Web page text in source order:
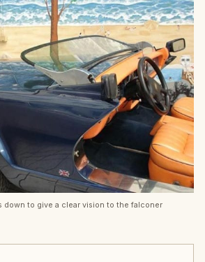
down to give a clear vision to the falconer